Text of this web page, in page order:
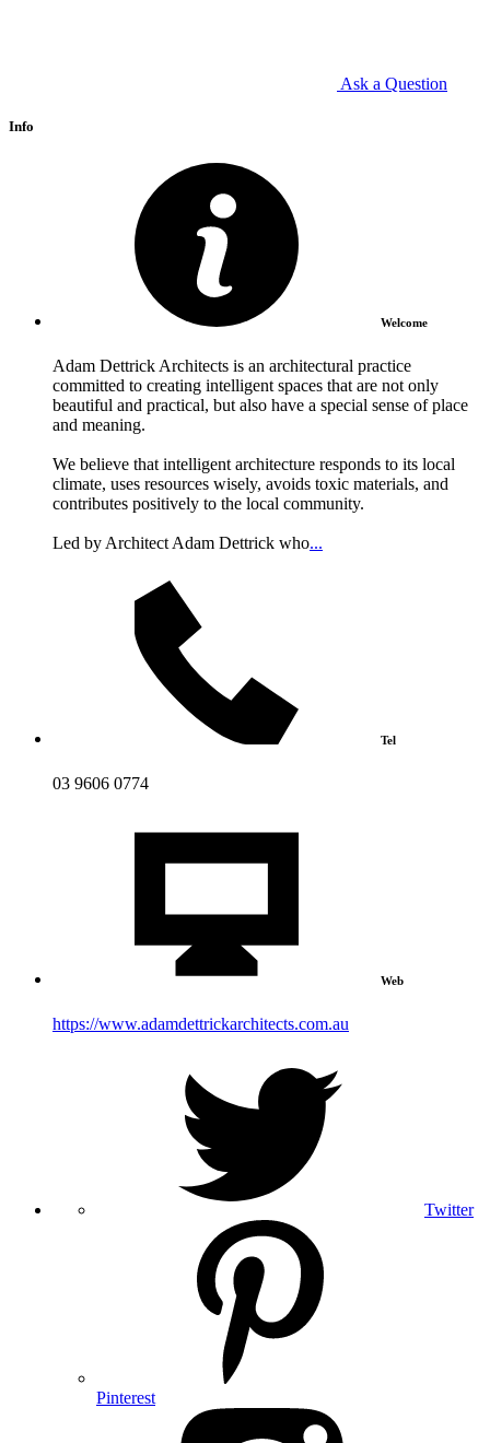
Ask a Question
Info
Welcome
Adam Dettrick Architects is an architectural practice
committed to creating intelligent spaces that are not only
beautiful and practical, but also have a special sense of place
and meaning.
We believe that intelligent architecture responds to its local
climate, uses resources wisely, avoids toxic materials, and
contributes positively to the local community.
Led by Architect Adam Dettrick who...
Tel
03 9606 0774
Web
https://www.adamdettrickarchitects.com.au
Twitter
Pinterest